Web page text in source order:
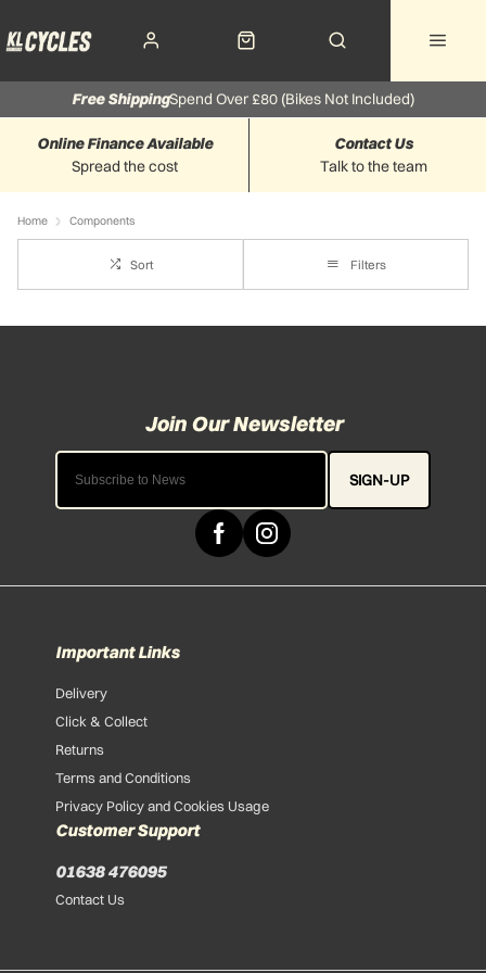
Spend Over £80 (Bikes Not Included)
Free Shipping
Spread the cost
Online Finance Available
Talk to the team
Contact Us
Home Components
Sort Filters
SIGN-UP
Important Links
Delivery
Click & Collect
Returns
Terms and Conditions
Privacy Policy and Cookies Usage
Customer Support
01638 476095
Contact Us